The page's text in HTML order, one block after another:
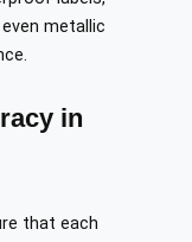
metallic
in
that each